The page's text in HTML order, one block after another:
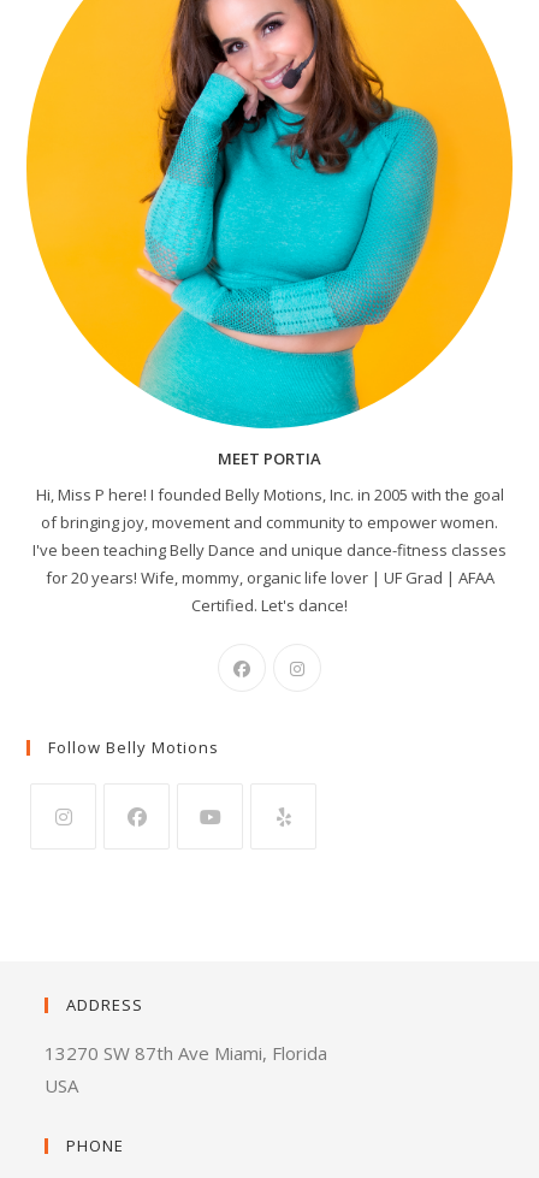
MEET PORTIA
Hi, Miss P here! I founded Belly Motions, Inc. in 2005 with the goal
of bringing joy, movement and community to empower women.
I've been teaching Belly Dance and unique dance-fitness classes
for 20 years! Wife, mommy, organic life lover | UF Grad | AFAA
Certified. Let's dance!
Follow Belly Motions
ADDRESS
13270 SW 87th Ave Miami, Florida
USA
PHONE